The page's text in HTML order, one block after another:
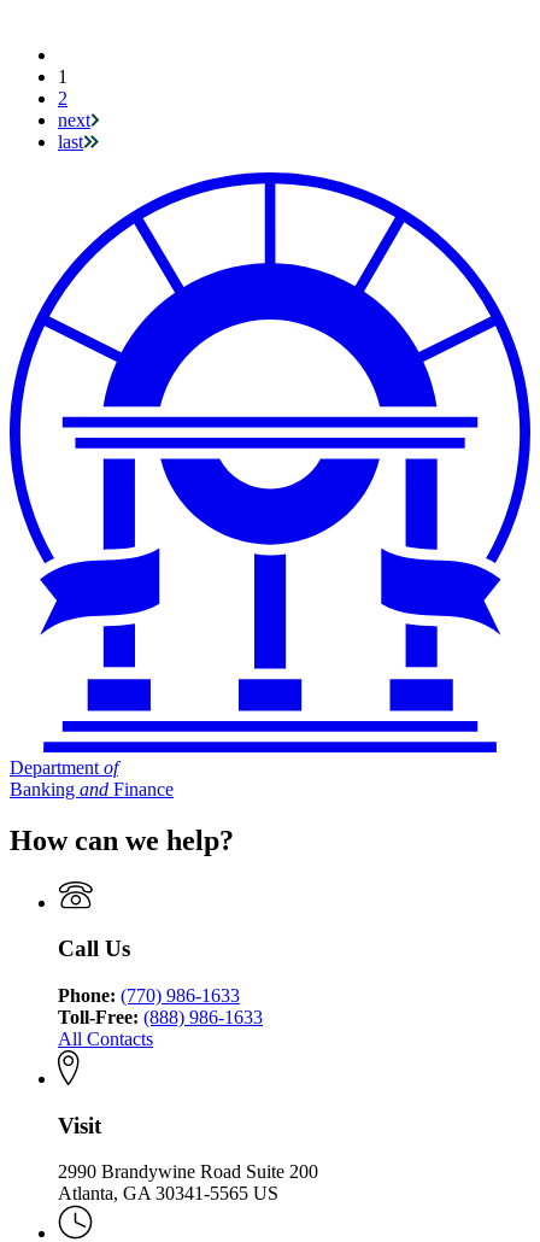
Pagination
Current
page
1
2
next
last
Department of
Banking and Finance
How can we help?
Call Us
Phone: (770) 986-1633
Toll-Free: (888) 986-1633
All Contacts
Visit
2990 Brandywine Road Suite 200
Atlanta, GA 30341-5565 US